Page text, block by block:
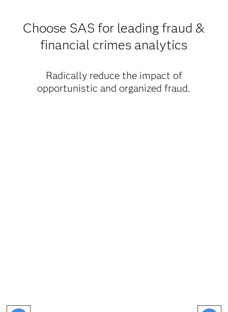
Choose SAS for leading fraud &
financial crimes analytics
Radically reduce the impact of
opportunistic and organized fraud.